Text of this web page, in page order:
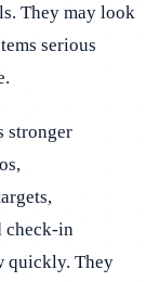
They may look
serious
stronger
check-in
quickly. They